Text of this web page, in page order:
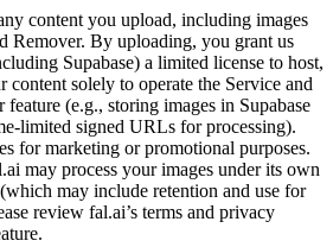
content you upload, including images
Remover. By uploading, you grant us
Supabase) a limited license to host,
content solely to operate the Service and
(e.g., storing images in Supabase
signed URLs for processing).
for marketing or promotional purposes.
may process your images under its own
may include retention and use for
review fal.ai’s terms and privacy